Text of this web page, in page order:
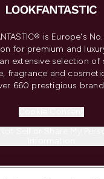
is Europe's
for premium and
extensive selection of
fragrance and
660 prestigious